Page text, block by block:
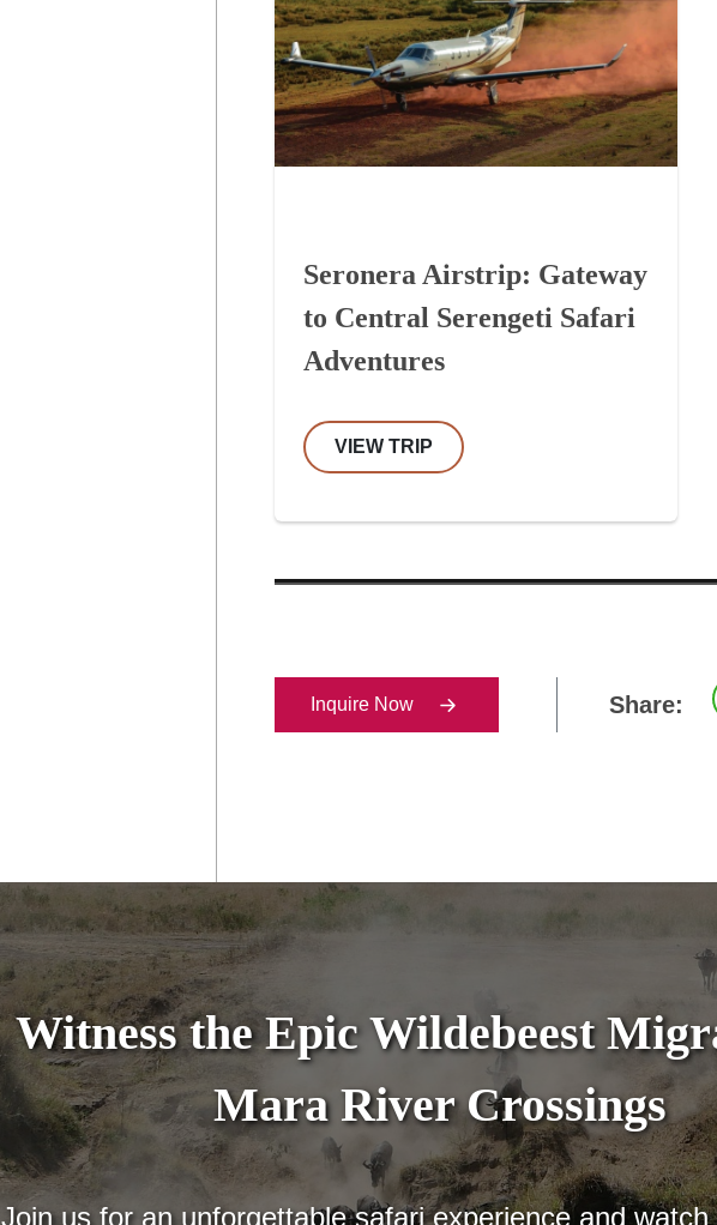
Seronera Airstrip: Gateway
to Central Serengeti Safari
Adventures
VIEW TRIP
Inquire Now Share:
Witness the Epic Wildebeest
Mara River Crossings
Join us for an unforgettable safari experience and